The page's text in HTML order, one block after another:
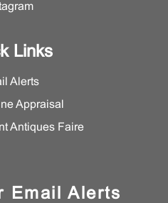
Links
Alerts
Appraisal
Antiques Faire
Email Alerts